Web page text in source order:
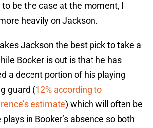
be the case at the moment, I
heavily on Jackson.
Jackson the best pick to take a
Booker is out is that he has
a decent portion of his playing
guard (12% according to
estimate) which will often be
in Booker’s absence so both